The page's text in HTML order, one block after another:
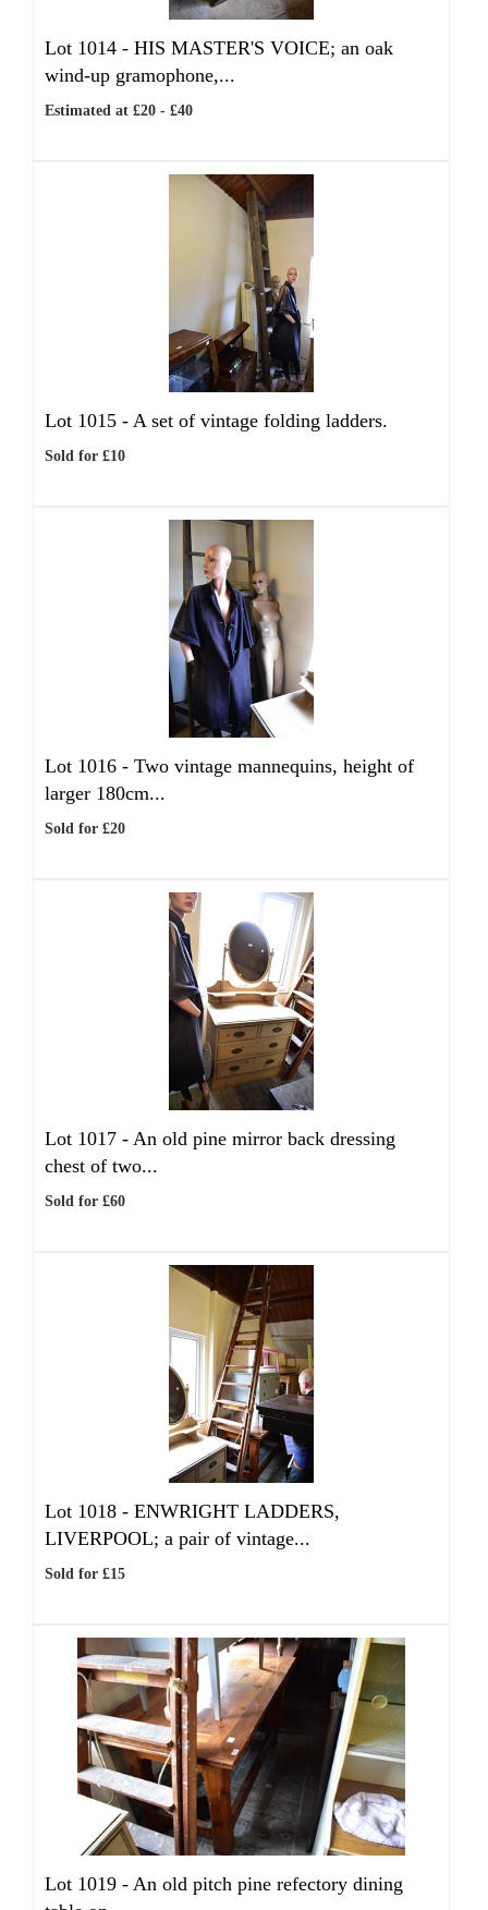
Lot 1014 - HIS MASTER'S VOICE; an oak
wind-up gramophone,...
Estimated at £20 - £40
Lot 1015 - A set of vintage folding ladders.
Sold for £10
Lot 1016 - Two vintage mannequins, height of
larger 180cm...
Sold for £20
Lot 1017 - An old pine mirror back dressing
chest of two...
Sold for £60
Lot 1018 - ENWRIGHT LADDERS,
LIVERPOOL; a pair of vintage...
Sold for £15
Lot 1019 - An old pitch pine refectory dining